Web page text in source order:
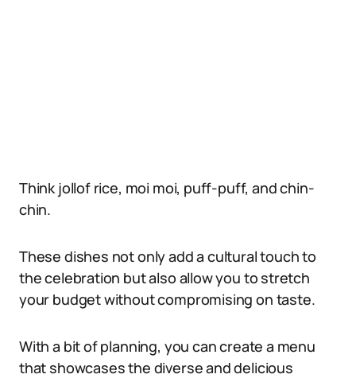
Think jollof rice, moi moi, puff-puff, and chin-
chin.
These dishes not only add a cultural touch to
the celebration but also allow you to stretch
your budget without compromising on taste.
With a bit of planning, you can create a menu
that showcases the diverse and delicious